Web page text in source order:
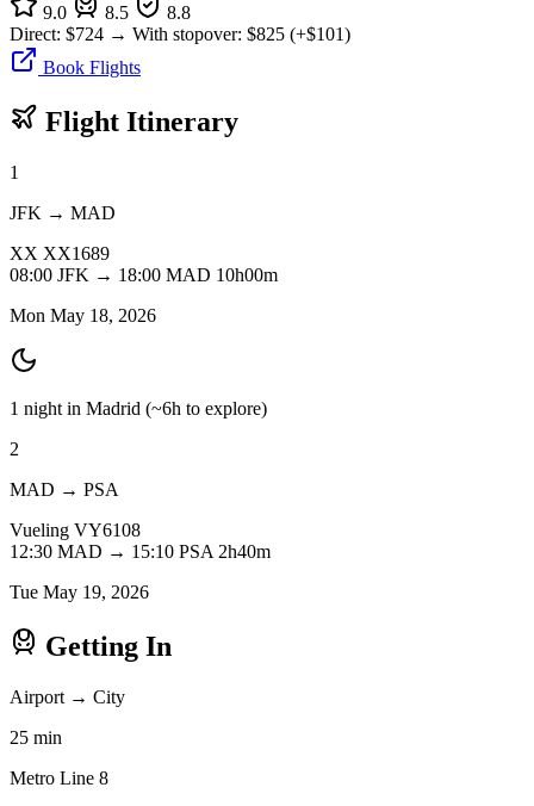
9.0 8.5
8.8
Direct: $724 → With stopover: $825 (+$101)
Book Flights
Flight Itinerary
1
JFK → MAD
XX XX1689
08:00 JFK → 18:00 MAD 10h00m
Mon May 18, 2026
1 night in Madrid (~6h to explore)
2
MAD → PSA
Vueling VY6108
12:30 MAD → 15:10 PSA 2h40m
Tue May 19, 2026
Getting In
Airport → City
25 min
Metro Line 8